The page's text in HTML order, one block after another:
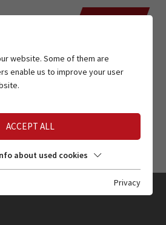
website. Some of them are
enable us to improve your user
ACCEPT ALL
about used cookies
Privacy